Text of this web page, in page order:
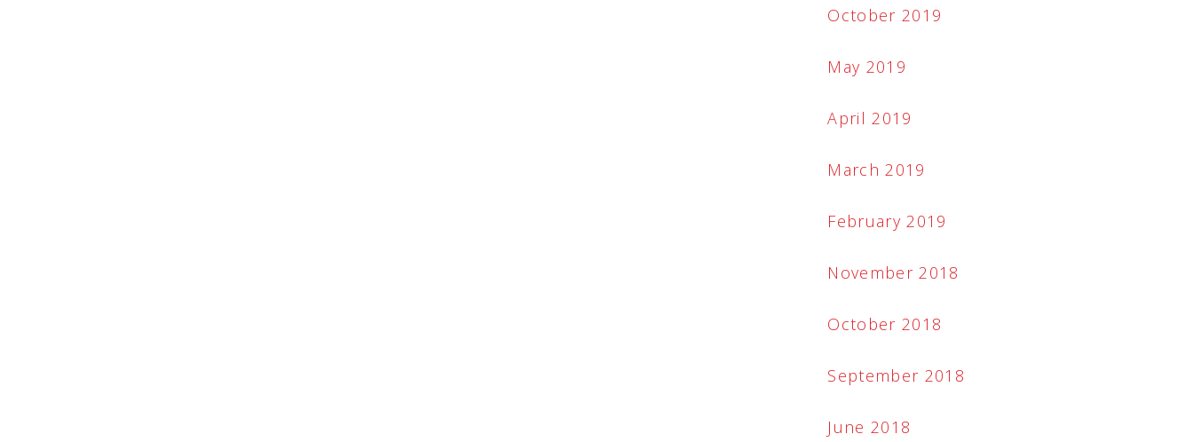
October 2019
May 2019
April 2019
March 2019
February 2019
November 2018
October 2018
September 2018
June 2018